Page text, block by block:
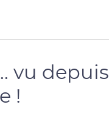
vu depuis
!